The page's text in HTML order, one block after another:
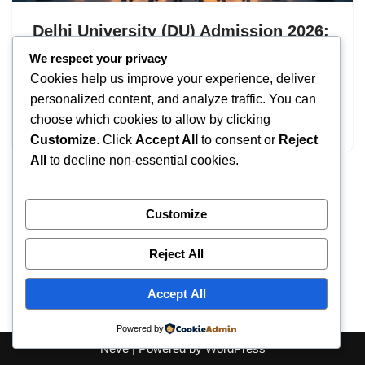
Delhi University (DU) Admission 2026:
UG & PG Courses
byIT September 8, 2025
Delhi University Admission
Neve| Powered byWordPress
We respect your privacy
Cookies help us improve your experience, deliver
personalized content, and analyze traffic. You can
choose which cookies to allow by clicking
Customize. Click Accept All to consent or Reject
All
to decline non-essential cookies.
Customize
Reject All
Accept All
Powered by